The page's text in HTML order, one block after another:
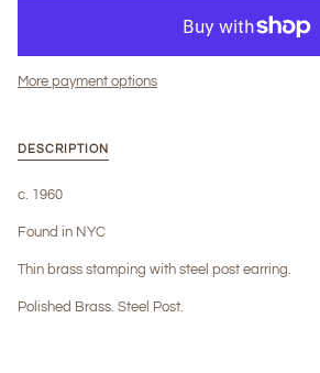
More payment options
DESCRIPTION
c. 1960
Found in NYC
Thin brass stamping with steel post earring.
Polished Brass. Steel Post.